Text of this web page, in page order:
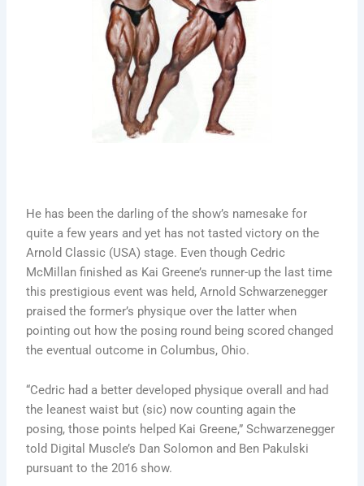
He has been the darling of the show’s namesake for
quite a few years and yet has not tasted victory on the
Arnold Classic (USA) stage. Even though Cedric
McMillan finished as Kai Greene’s runner-up the last time
this prestigious event was held, Arnold Schwarzenegger
praised the former’s physique over the latter when
pointing out how the posing round being scored changed
the eventual outcome in Columbus, Ohio.
“Cedric had a better developed physique overall and had
the leanest waist but (sic) now counting again the
posing, those points helped Kai Greene,” Schwarzenegger
told Digital Muscle’s Dan Solomon and Ben Pakulski
pursuant to the 2016 show.